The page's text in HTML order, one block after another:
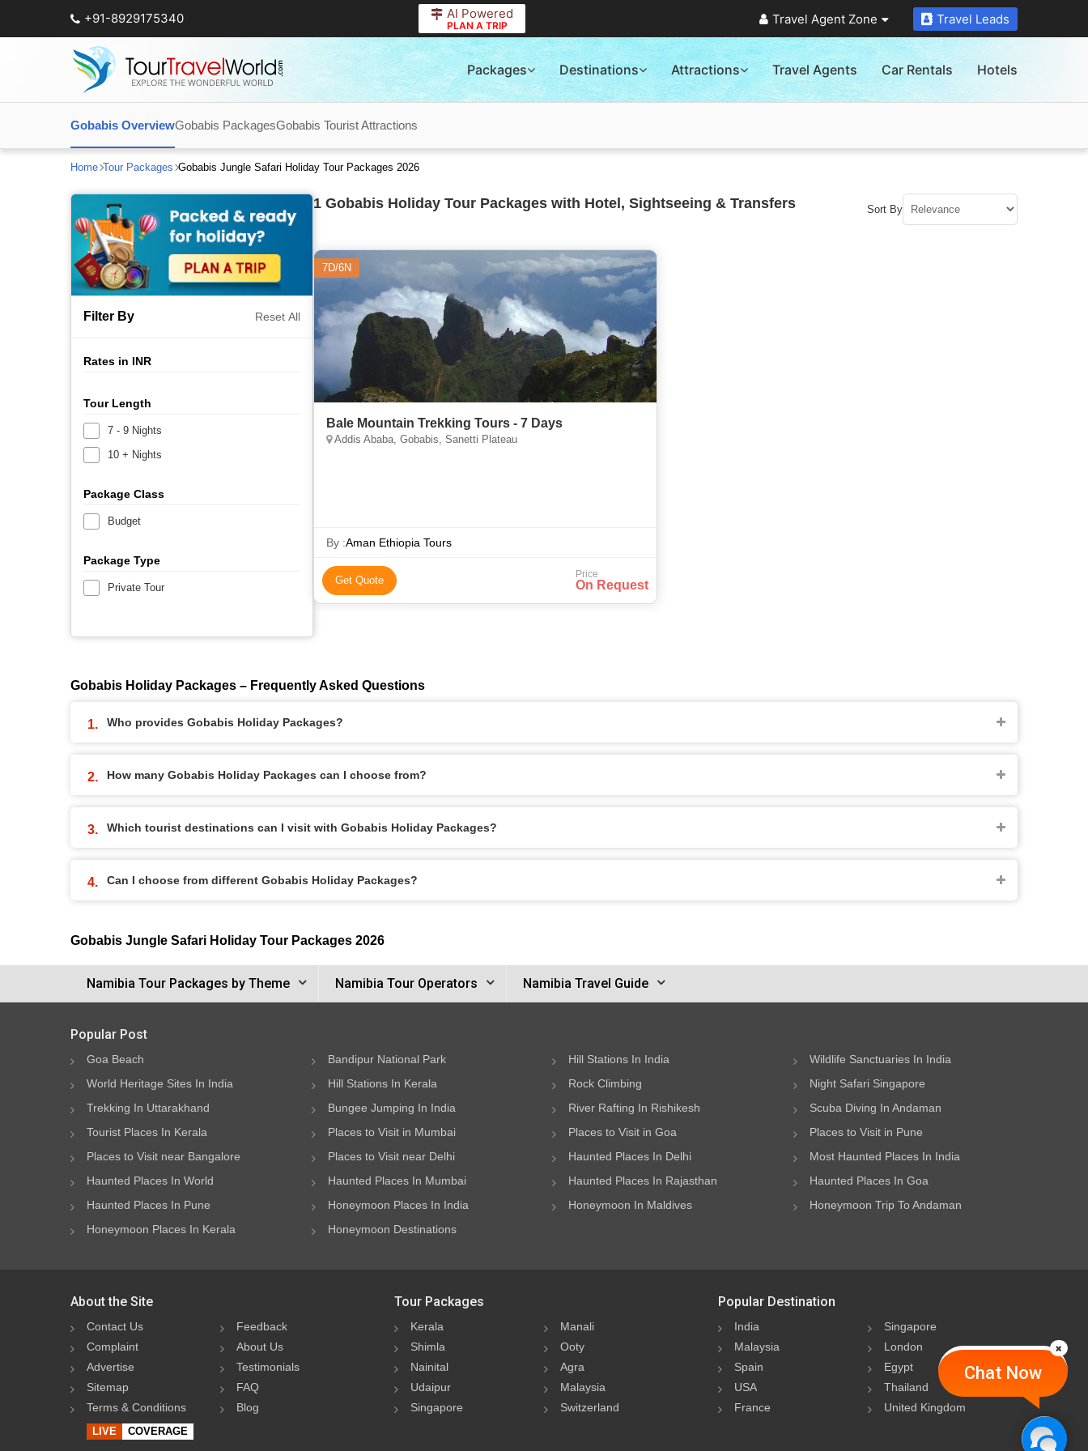
+91-8929175340 AI Powered
PLAN A TRIP Travel Agent Zone Travel Leads
Packages Destinations Attractions Travel Agents Car Rentals Hotels
Gobabis OverviewGobabis PackagesGobabis Tourist Attractions
Home Tour Packages Gobabis Jungle Safari Holiday Tour Packages 2026
Filter By Reset All
Rates in INR
Tour Length
7 - 9 Nights
10 + Nights
Package Class
Budget
Package Type
Private Tour
1 Gobabis Holiday Tour Packages with Hotel, Sightseeing & Transfers Sort By
7D/6N
Bale Mountain Trekking Tours - 7 Days
Addis Ababa, Gobabis, Sanetti Plateau
By :Aman Ethiopia Tours
Get Quote Price
On Request
Gobabis Holiday Packages – Frequently Asked Questions
Who provides Gobabis Holiday Packages?
How many Gobabis Holiday Packages can I choose from?
Which tourist destinations can I visit with Gobabis Holiday Packages?
Can I choose from different Gobabis Holiday Packages?
Gobabis Jungle Safari Holiday Tour Packages 2026
Namibia Tour Packages by Theme Namibia Tour Operators Namibia Travel Guide
Chat Now
Popular Post
Goa Beach Bandipur National Park Hill Stations In India
Wildlife Sanctuaries In India
World Heritage Sites In India
Hill Stations In Kerala Rock Climbing
Night Safari Singapore
Trekking In Uttarakhand
Bungee Jumping In India River Rafting In Rishikesh
Scuba Diving In Andaman
Tourist Places In Kerala
Places to Visit in Mumbai Places to Visit in Goa
Places to Visit in Pune
Places to Visit near Bangalore
Places to Visit near Delhi Haunted Places In Delhi
Most Haunted Places In India
Haunted Places In World
Haunted Places In Mumbai Haunted Places In Rajasthan
Haunted Places In Goa
Haunted Places In Pune
Honeymoon Places In India Honeymoon In Maldives
Honeymoon Trip To Andaman
Honeymoon Places In Kerala
Honeymoon Destinations
About the Site
Contact Us
Feedback
Complaint
About Us
Advertise
Testimonials
Sitemap
FAQ
Terms & Conditions
Blog
LIVE COVERAGE
Tour Packages
Kerala
Manali
Shimla
Ooty
Nainital
Agra
Udaipur
Malaysia
Singapore
Switzerland
Popular Destination
India
Singapore
Malaysia
London
Spain
Egypt
USA
Thailand
France
United Kingdom